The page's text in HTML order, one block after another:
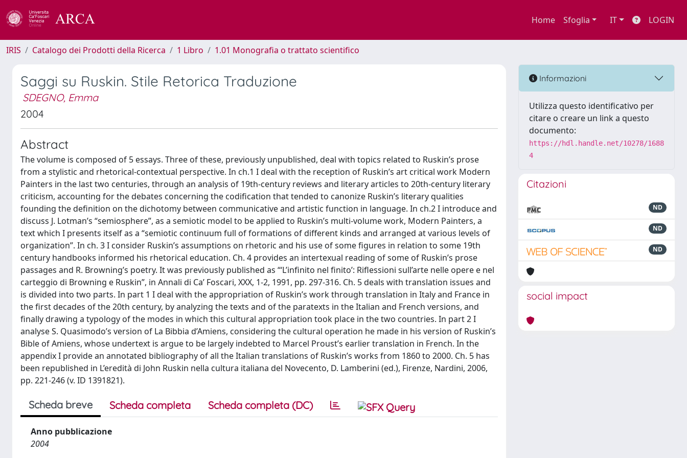
Home Sfoglia IT LOGIN
IRIS Catalogo dei Prodotti della Ricerca 1 Libro 1.01 Monografia o trattato scientifico
Saggi su Ruskin. Stile Retorica Traduzione
SDEGNO, Emma
2004
Abstract
The volume is composed of 5 essays. Three of these, previously unpublished, deal with topics related to Ruskin’s prose
from a stylistic and rhetorical-contextual perspective. In ch.1 I deal with the reception of Ruskin’s art critical work Modern
Painters in the last two centuries, through an analysis of 19th-century reviews and literary articles to 20th-century literary
criticism, accounting for the debates concerning the codification that tended to canonize Ruskin’s literary qualities
founding the definition on the dichotomy between communicative and artistic function in language. In ch.2 I introduce and
discuss J. Lotman’s “semiosphere”, as a semiotic model to be applied to Ruskin’s multi-volume work, Modern Painters, a
text which I presents itself as a “semiotic continuum full of formations of different kinds and arranged at various levels of
organization”. In ch. 3 I consider Ruskin’s assumptions on rhetoric and his use of some figures in relation to some 19th
century handbooks informed his rhetorical education. Ch. 4 provides an intertexual reading of some of Ruskin’s prose
passages and R. Browning’s poetry. It was previously published as “‘L’infinito nel finito’: Riflessioni sull’arte nelle opere e nel
carteggio di Browning e Ruskin”, in Annali di Ca’ Foscari, XXX, 1-2, 1991, pp. 297-316. Ch. 5 deals with translation issues and
is divided into two parts. In part 1 I deal with the appropriation of Ruskin’s work through translation in Italy and France in
the first decades of the 20th century, by analyzing the texts and of the paratexts in the Italian and French versions, and
finally drawing a typology of the modes in which this cultural appropriation took place in the two countries. In part 2 I
analyse S. Quasimodo’s version of La Bibbia d’Amiens, considering the cultural operation he made in his version of Ruskin’s
Bible of Amiens, whose undertext is argue to be largely indebted to Marcel Proust’s earlier translation in French. In the
appendix I provide an annotated bibliography of all the Italian translations of Ruskin’s works from 1860 to 2000. Ch. 5 has
been republished in L’eredità di John Ruskin nella cultura italiana del Novecento, D. Lamberini (ed.), Firenze, Nardini, 2006,
pp. 221-246 (v. ID 1391821).
Scheda breve Scheda completa Scheda completa (DC)
Anno pubblicazione
2004
Informazioni
Utilizza questo identificativo per
citare o creare un link a questo
documento:
https://hdl.handle.net/10278/1688
4
Citazioni
ND
ND
ND
social impact